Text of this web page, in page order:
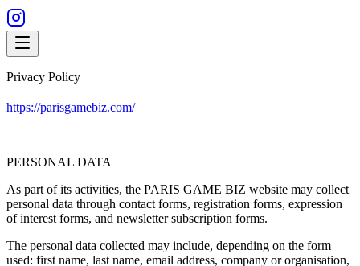
Privacy Policy
https://parisgamebiz.com/
PERSONAL DATA
As part of its activities, the PARIS GAME BIZ website may collect
personal data through contact forms, registration forms, expression
of interest forms, and newsletter subscription forms.
The personal data collected may include, depending on the form
used: first name, last name, email address, company or organisation,